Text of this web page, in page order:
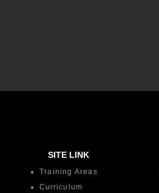
SITE LINK
Training Areas
Curriculum